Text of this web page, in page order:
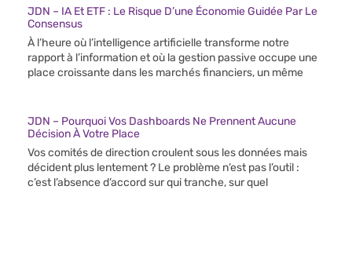
JDN – IA Et ETF : Le Risque D’une Économie Guidée Par Le
Consensus
À l’heure où l’intelligence artificielle transforme notre
rapport à l’information et où la gestion passive occupe une
place croissante dans les marchés financiers, un même
JDN – Pourquoi Vos Dashboards Ne Prennent Aucune
Décision À Votre Place
Vos comités de direction croulent sous les données mais
décident plus lentement ? Le problème n’est pas l’outil :
c’est l’absence d’accord sur qui tranche, sur quel